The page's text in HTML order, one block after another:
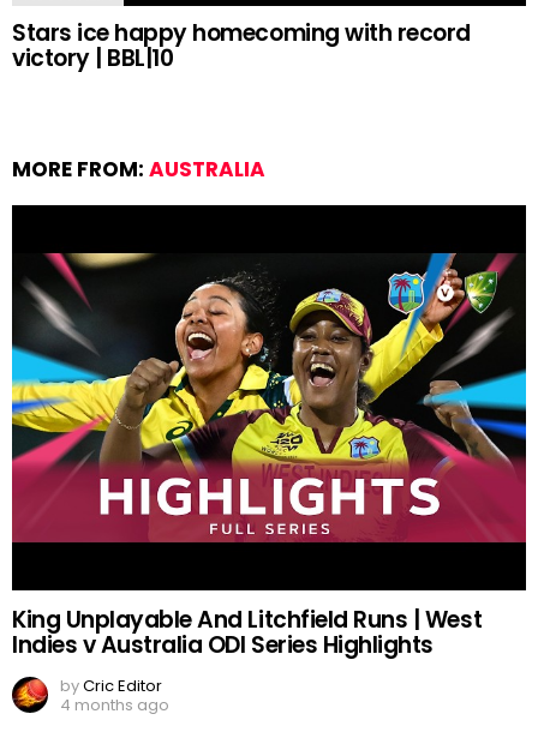
Stars ice happy homecoming with record
victory | BBL|10
MORE FROM: AUSTRALIA
King Unplayable And Litchfield Runs | West
Indies v Australia ODI Series Highlights
byCric Editor
4 months ago